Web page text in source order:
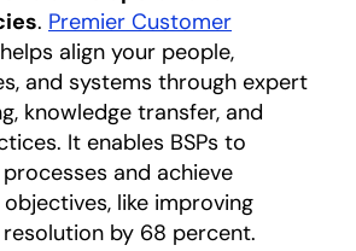
. Premier Customer
helps align your people,
and systems through expert
knowledge transfer, and
It enables BSPs to
and achieve
like improving
by 68 percent.